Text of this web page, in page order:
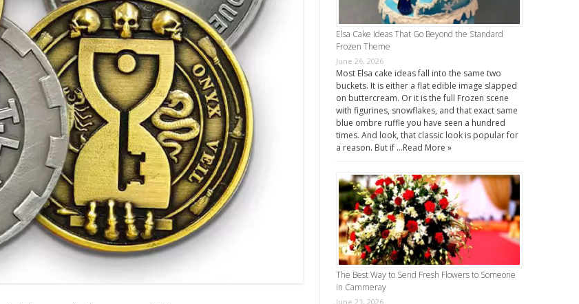
Elsa Cake Ideas That Go Beyond the Standard
Frozen Theme
June 26, 2026
Most Elsa cake ideas fall into the same two
buckets. It is either a flat edible image slapped
on buttercream. Or it is the full Frozen scene
with figurines, snowflakes, and that exact same
blue ombre ruffle you have seen a hundred
times. And look, that classic look is popular for
a reason. But if …Read More »
The Best Way to Send Fresh Flowers to Someone
in Cammeray
June 21, 2026